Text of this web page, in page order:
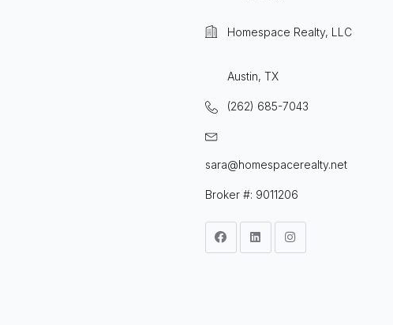
Homespace Realty, LLC
Austin, TX
(262) 685-7043
sara@homespacerealty.net
Broker #: 9011206